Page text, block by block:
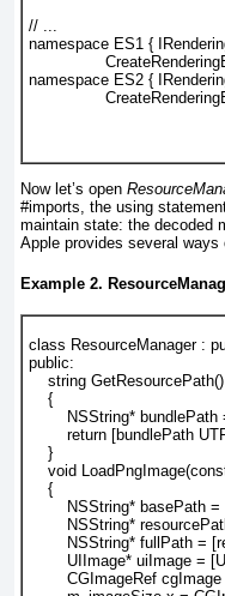
// ...
namespace ES1 {
namespace ES2 {
Now let’s open
#imports, the using
maintain state: the decoded
Apple provides several
Example 2.
class ResourceManager :
public:
string
    {
NSString*
return [bundlePath
    }
void
    {
NSString* basePath
NSString*
NSString* fullPath
UIImage* uiImage =
CGImageRef